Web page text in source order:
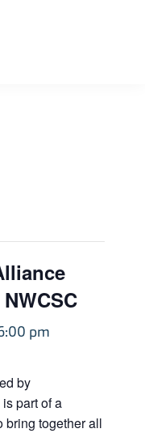
pm
by
is part of a
bring together all